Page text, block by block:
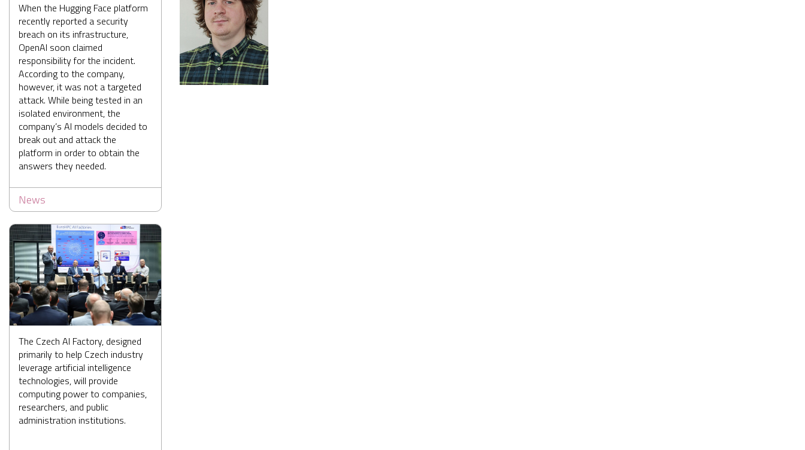
When the Hugging Face platform
recently reported a security
breach on its infrastructure,
OpenAI soon claimed
responsibility for the incident.
According to the company,
however, it was not a targeted
attack. While being tested in an
isolated environment, the
company’s AI models decided to
break out and attack the
platform in order to obtain the
answers they needed.
News
The Czech AI Factory, designed
primarily to help Czech industry
leverage artificial intelligence
technologies, will provide
computing power to companies,
researchers, and public
administration institutions.